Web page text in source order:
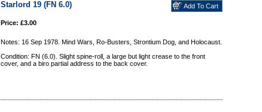
Starlord 19 (FN 6.0)
Price: £3.00
Notes: 16 Sep 1978. Mind Wars, Ro-Busters, Strontium Dog, and Holocaust.
Condition: FN (6.0). Slight spine-roll, a large but light crease to the front
cover, and a biro partial address to the back cover.